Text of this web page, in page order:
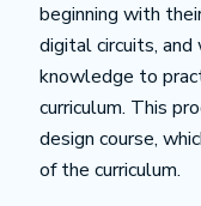
beginning with
digital circuits,
knowledge to
curriculum. This
design course,
of the curriculum.